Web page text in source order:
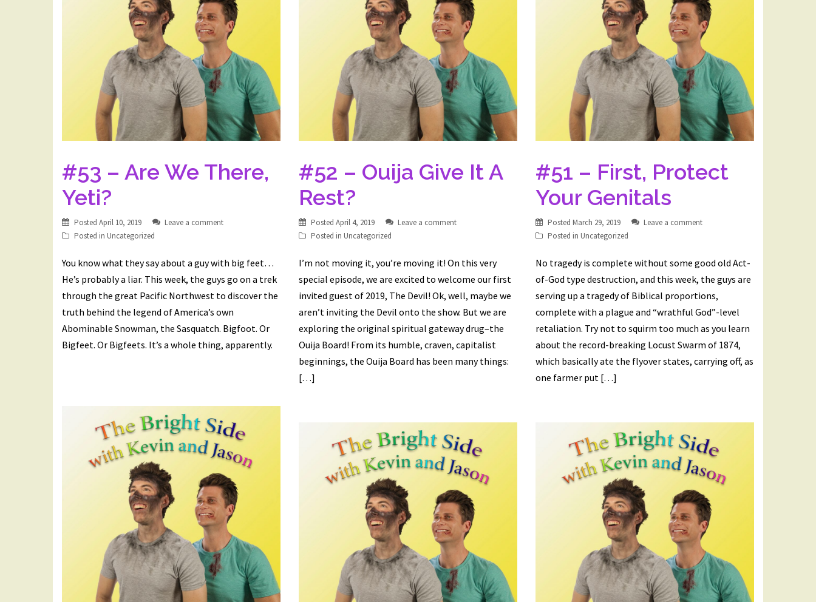
#53 – Are We There,
Yeti?
Posted April 10, 2019
Leave a comment
Posted in Uncategorized
You know what they say about a guy with big feet…
He’s probably a liar. This week, the guys go on a trek
through the great Pacific Northwest to discover the
truth behind the legend of America’s own
Abominable Snowman, the Sasquatch. Bigfoot. Or
Bigfeet. Or Bigfeets. It’s a whole thing, apparently.
#52 – Ouija Give It A
Rest?
Posted April 4, 2019
Leave a comment
Posted in Uncategorized
I’m not moving it, you’re moving it! On this very
special episode, we are excited to welcome our first
invited guest of 2019, The Devil! Ok, well, maybe we
aren’t inviting the Devil onto the show. But we are
exploring the original spiritual gateway drug–the
Ouija Board! From its humble, craven, capitalist
beginnings, the Ouija Board has been many things:
[…]
#51 – First, Protect
Your Genitals
Posted March 29, 2019
Leave a comment
Posted in Uncategorized
No tragedy is complete without some good old Act-
of-God type destruction, and this week, the guys are
serving up a tragedy of Biblical proportions,
complete with a plague and “wrathful God”-level
retaliation. Try not to squirm too much as you learn
about the record-breaking Locust Swarm of 1874,
which basically ate the flyover states, carrying off, as
one farmer put […]